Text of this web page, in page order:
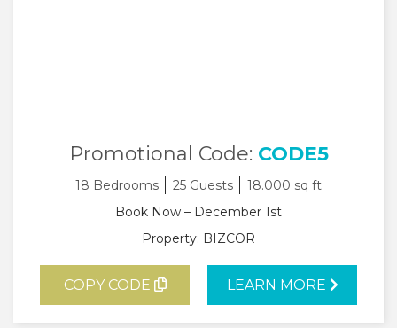
Promotional Code: CODE5
18 Bedrooms 25 Guests
18.000 sq ft
Book Now – December 1st
Property: BIZCOR
COPY CODE LEARN MORE